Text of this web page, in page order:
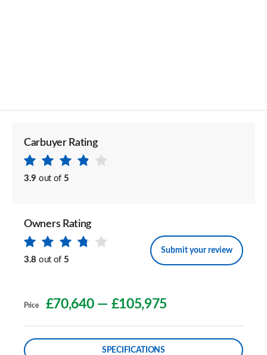
Carbuyer Rating
3.9 out of 5
Owners Rating
3.8 out of 5
Submit your review
Price £70,640 — £105,975
SPECIFICATIONS